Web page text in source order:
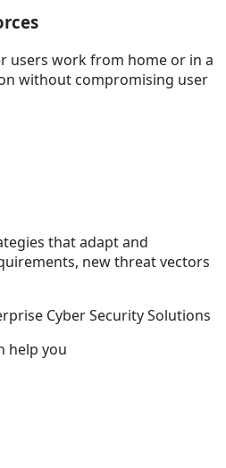
users work from home or in a
without compromising user
that adapt and
new threat vectors
Cyber Security Solutions
help you